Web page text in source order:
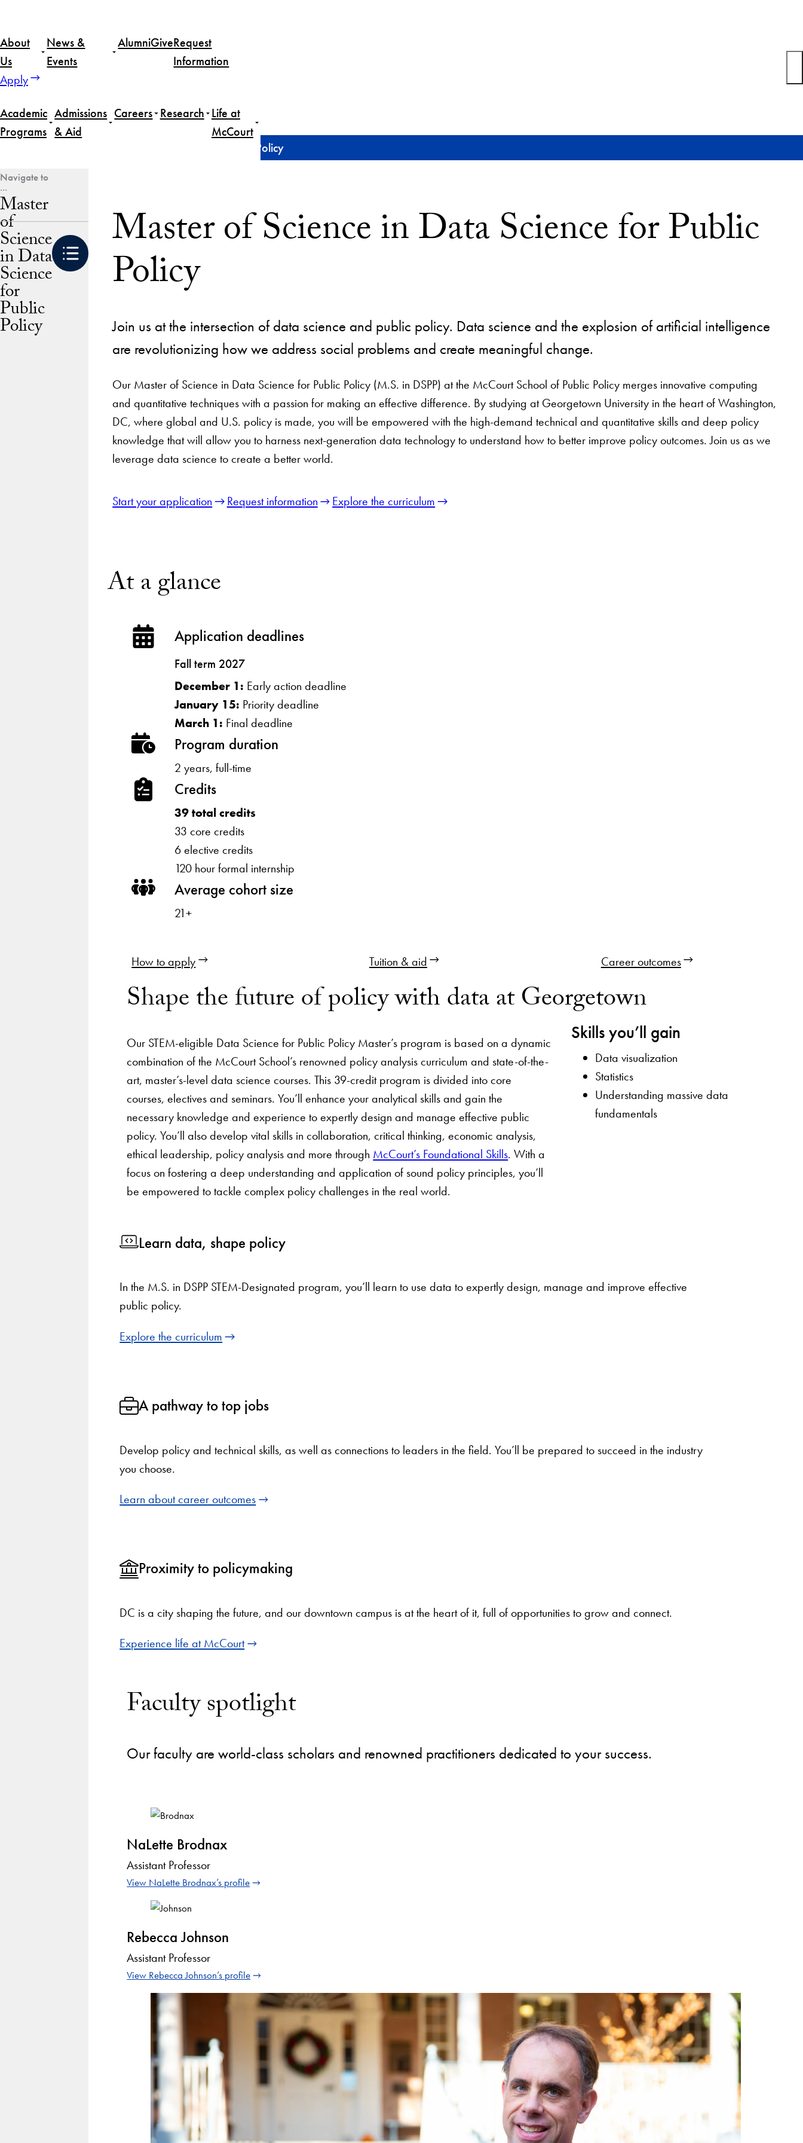
content
About
Us
News &
Events
AlumniGiveRequest
Information
Apply
Academic
Programs
Admissions
& Aid
Careers Research Life at
McCourt
Master of Science in Data Science for Public Policy
Master
of
Science
in Data
Science
for
Public
Policy
Master of Science in Data Science for Public
Policy
Join us at the intersection of data science and public policy. Data science and the explosion of artificial intelligence
are revolutionizing how we address social problems and create meaningful change.
Our Master of Science in Data Science for Public Policy (M.S. in DSPP) at the McCourt School of Public Policy merges innovative computing
and quantitative techniques with a passion for making an effective difference. By studying at Georgetown University in the heart of Washington,
DC, where global and U.S. policy is made, you will be empowered with the high-demand technical and quantitative skills and deep policy
knowledge that will allow you to harness next-generation data technology to understand how to better improve policy outcomes. Join us as we
leverage data science to create a better world.
Start your application Request information Explore the curriculum
At a glance
Application deadlines
Fall term 2027
December 1: Early action deadline
January 15: Priority deadline
March 1: Final deadline
Program duration
2 years, full-time
Credits
39 total credits
33 core credits
6 elective credits
120 hour formal internship
Average cohort size
21+
How to apply Tuition & aid Career outcomes
Shape the future of policy with data at Georgetown
Our STEM-eligible Data Science for Public Policy Master’s program is based on a dynamic
combination of the McCourt School’s renowned policy analysis curriculum and state-of-the-
art, master’s-level data science courses. This 39-credit program is divided into core
courses, electives and seminars. You’ll enhance your analytical skills and gain the
necessary knowledge and experience to expertly design and manage effective public
policy. You’ll also develop vital skills in collaboration, critical thinking, economic analysis,
ethical leadership, policy analysis and more through McCourt’s Foundational Skills. With a
focus on fostering a deep understanding and application of sound policy principles, you’ll
be empowered to tackle complex policy challenges in the real world.
Skills you’ll gain
Data visualization
Statistics
Understanding massive data
fundamentals
Learn data, shape policy
In the M.S. in DSPP STEM-Designated program, you’ll learn to use data to expertly design, manage and improve effective
public policy.
Explore the curriculum
A pathway to top jobs
Develop policy and technical skills, as well as connections to leaders in the field. You’ll be prepared to succeed in the industry
you choose.
Learn about career outcomes
Proximity to policymaking
DC is a city shaping the future, and our downtown campus is at the heart of it, full of opportunities to grow and connect.
Experience life at McCourt
Faculty spotlight
Our faculty are world-class scholars and renowned practitioners dedicated to your success.
NaLette Brodnax
Assistant Professor
View NaLette Brodnax’s profile
Rebecca Johnson
Assistant Professor
View Rebecca Johnson’s profile